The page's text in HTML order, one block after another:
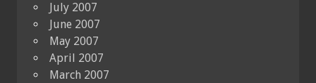
July 2007
June 2007
May 2007
April 2007
March 2007